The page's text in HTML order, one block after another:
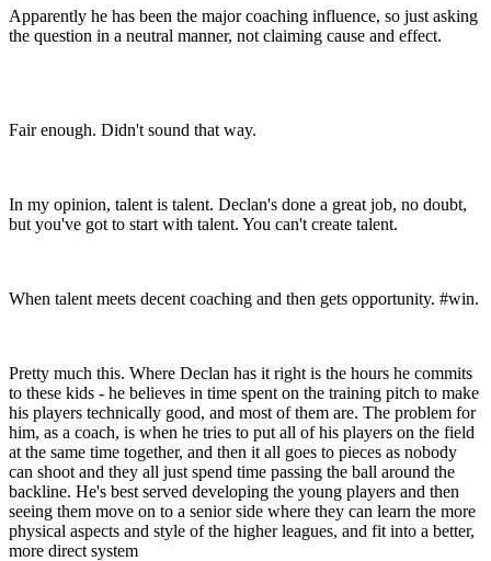
Apparently he has been the major coaching influence, so just asking
the question in a neutral manner, not claiming cause and effect.
Fair enough. Didn't sound that way.
In my opinion, talent is talent. Declan's done a great job, no doubt,
but you've got to start with talent. You can't create talent.
When talent meets decent coaching and then gets opportunity. #win.
Pretty much this. Where Declan has it right is the hours he commits
to these kids - he believes in time spent on the training pitch to make
his players technically good, and most of them are. The problem for
him, as a coach, is when he tries to put all of his players on the field
at the same time together, and then it all goes to pieces as nobody
can shoot and they all just spend time passing the ball around the
backline. He's best served developing the young players and then
seeing them move on to a senior side where they can learn the more
physical aspects and style of the higher leagues, and fit into a better,
more direct system